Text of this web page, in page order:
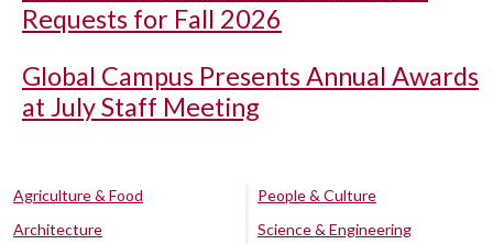
Requests for Fall 2026
Global Campus Presents Annual Awards
at July Staff Meeting
Agriculture & Food
Architecture
People & Culture
Science & Engineering